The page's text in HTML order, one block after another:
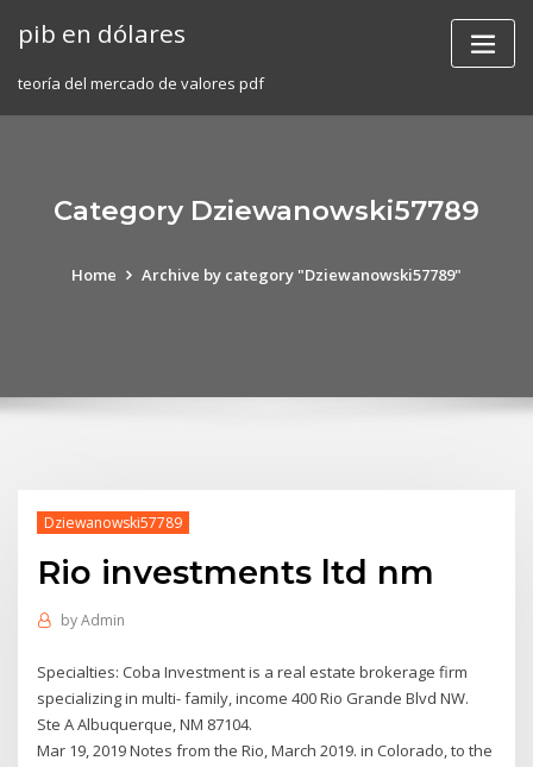
pib en dólares
teoría del mercado de valores pdf
Category Dziewanowski57789
Home Archive by category "Dziewanowski57789"
Dziewanowski57789
Rio investments ltd nm
byAdmin
Specialties: Coba Investment is a real estate brokerage firm
specializing in multi- family, income 400 Rio Grande Blvd NW.
Ste A Albuquerque, NM 87104.
Mar 19, 2019 Notes from the Rio, March 2019. in Colorado, to the